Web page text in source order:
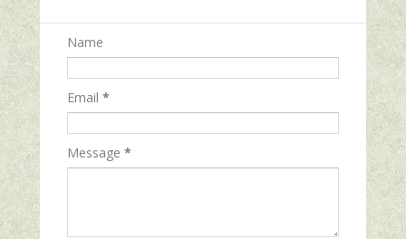
Name
Email *
Message *